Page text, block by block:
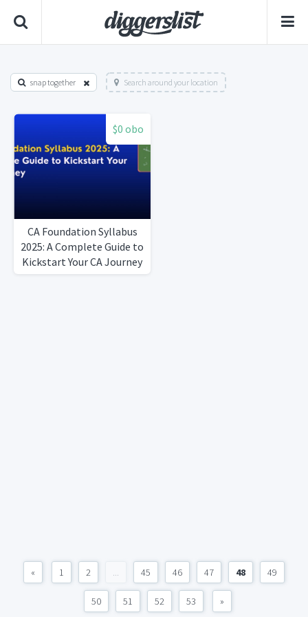
snap together Search around your location
$0 obo
CA Foundation Syllabus
2025: A Complete Guide to
Kickstart Your CA Journey
« 1 2 ... 45 46 47 48 49
50 51 52 53 »